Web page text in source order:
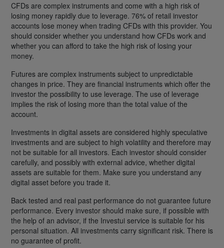
CFDs are complex instruments and come with a high risk of
losing money rapidly due to leverage. 76% of retail investor
accounts lose money when trading CFDs with this provider. You
should consider whether you understand how CFDs work and
whether you can afford to take the high risk of losing your
money.
Futures are complex instruments subject to unpredictable
changes in price. They are financial instruments which offer the
investor the possibility to use leverage. The use of leverage
implies the risk of losing more than the total value of the
account.
Investments in digital assets are considered highly speculative
investments and are subject to high volatility and therefore may
not be suitable for all investors. Each investor should consider
carefully, and possibly with external advice, whether digital
assets are suitable for them. Make sure you understand any
digital asset before you trade it.
Back tested and real past performance do not guarantee future
performance. Every investor should make sure, if possible with
the help of an advisor, if the Investui service is suitable for his
personal situation. All investments carry significant risk. There is
no guarantee of profit.